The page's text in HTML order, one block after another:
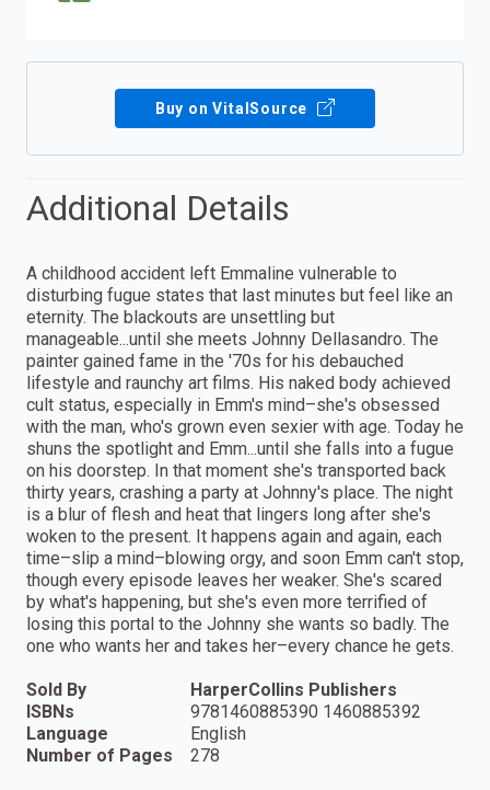
Buy on VitalSource
Additional Details
A childhood accident left Emmaline vulnerable to
disturbing fugue states that last minutes but feel like an
eternity. The blackouts are unsettling but
manageable...until she meets Johnny Dellasandro. The
painter gained fame in the '70s for his debauched
lifestyle and raunchy art films. His naked body achieved
cult status, especially in Emm's mind–she's obsessed
with the man, who's grown even sexier with age. Today he
shuns the spotlight and Emm...until she falls into a fugue
on his doorstep. In that moment she's transported back
thirty years, crashing a party at Johnny's place. The night
is a blur of flesh and heat that lingers long after she's
woken to the present. It happens again and again, each
time–slip a mind–blowing orgy, and soon Emm can't stop,
though every episode leaves her weaker. She's scared
by what's happening, but she's even more terrified of
losing this portal to the Johnny she wants so badly. The
one who wants her and takes her–every chance he gets.
Sold By
HarperCollins Publishers
ISBNs
9781460885390 1460885392
Language
English
Number of Pages
278